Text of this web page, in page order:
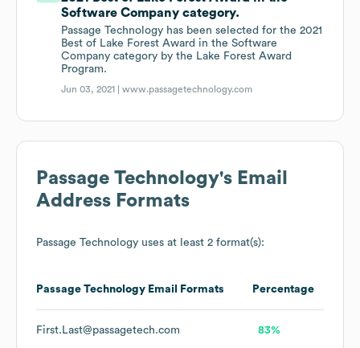
Software Company category.
Passage Technology has been selected for the 2021
Best of Lake Forest Award in the Software
Company category by the Lake Forest Award
Program.
Jun 03, 2021 |www.passagetechnology.com
Passage Technology's Email
Address Formats
Passage Technology uses at least 2 format(s):
Passage Technology Email Formats Percentage
First.Last@passagetech.com 83%